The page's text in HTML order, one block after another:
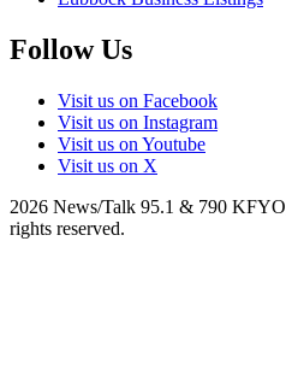
Follow Us
Visit us on Facebook
Visit us on Instagram
Visit us on Youtube
Visit us on X
2026 News/Talk 95.1 & 790 KFYO
rights reserved.